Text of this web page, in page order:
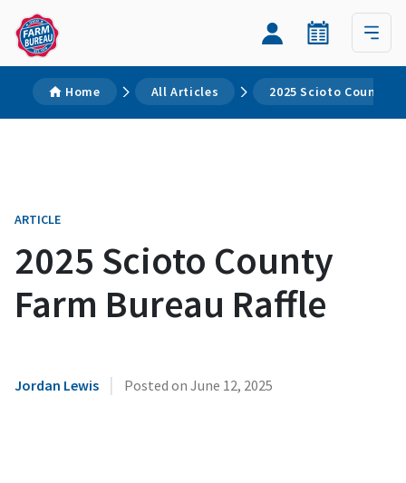
Home All Articles 2025 Scioto County
ARTICLE
2025 Scioto County
Farm Bureau Raffle
Jordan Lewis | Posted on June 12, 2025